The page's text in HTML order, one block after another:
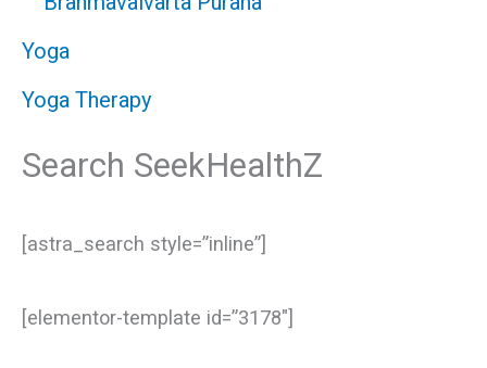
Yoga
Yoga Therapy
Search SeekHealthZ
[astra_search style=”inline”]
[elementor-template id=”3178″]